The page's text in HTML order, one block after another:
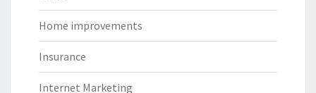
Home improvements
Insurance
Internet Marketing